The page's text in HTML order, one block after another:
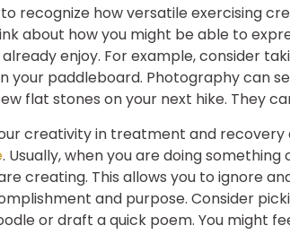
recognize how versatile exercising
about how you might be able to
enjoy. For example, consider
your paddleboard. Photography can
flat stones on your next hike. They
creativity in treatment and
. Usually, when you are doing
creating. This allows you to ignore
and purpose. Consider
or draft a quick poem. You might